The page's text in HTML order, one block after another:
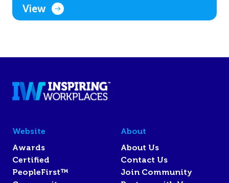
View
Website
Awards
Certified
PeopleFirst™
About
About Us
Contact Us
Join Community